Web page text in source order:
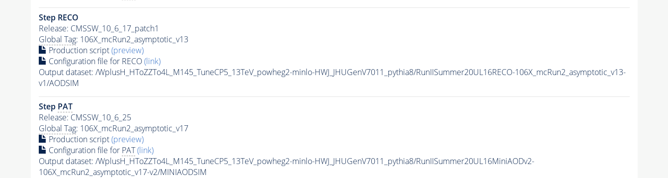
Step RECO
Release: CMSSW_10_6_17_patch1
Global Tag: 106X_mcRun2_asymptotic_v13
Production script(preview)
Configuration file for RECO(link)
Output dataset: /WplusH_HToZZTo4L_M145_TuneCP5_13TeV_powheg2-minlo-HWJ_JHUGenV7011_pythia8/RunIISummer20UL16RECO-106X_mcRun2_asymptotic_v13-
v1/AODSIM
Step PAT
Release: CMSSW_10_6_25
Global Tag: 106X_mcRun2_asymptotic_v17
Production script(preview)
Configuration file for PAT (link)
Output dataset: /WplusH_HToZZTo4L_M145_TuneCP5_13TeV_powheg2-minlo-HWJ_JHUGenV7011_pythia8/RunIISummer20UL16MiniAODv2-
106X_mcRun2_asymptotic_v17-v2/MINIAODSIM